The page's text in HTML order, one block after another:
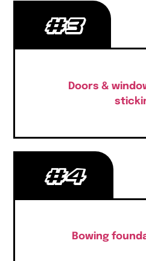
#3
Doors &
#4
Bowing